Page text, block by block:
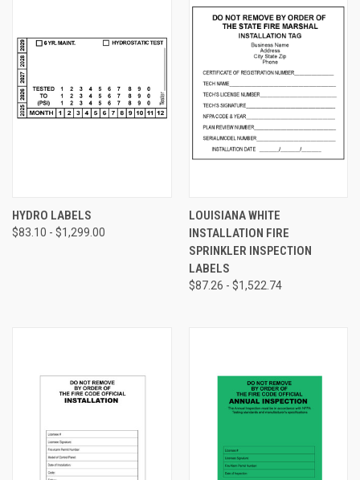
HYDRO LABELS
$83.10 - $1,299.00
LOUISIANA WHITE
INSTALLATION FIRE
SPRINKLER INSPECTION
LABELS
$87.26 - $1,522.74